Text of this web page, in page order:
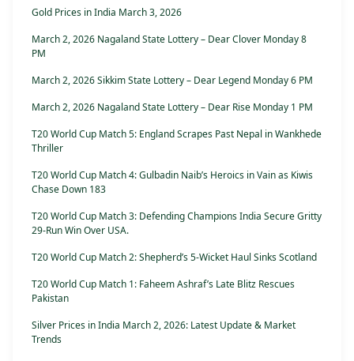
Gold Prices in India March 3, 2026
March 2, 2026 Nagaland State Lottery – Dear Clover Monday 8
PM
March 2, 2026 Sikkim State Lottery – Dear Legend Monday 6 PM
March 2, 2026 Nagaland State Lottery – Dear Rise Monday 1 PM
T20 World Cup Match 5: England Scrapes Past Nepal in Wankhede
Thriller
T20 World Cup Match 4: Gulbadin Naib’s Heroics in Vain as Kiwis
Chase Down 183
T20 World Cup Match 3: Defending Champions India Secure Gritty
29-Run Win Over USA.
T20 World Cup Match 2: Shepherd’s 5-Wicket Haul Sinks Scotland
T20 World Cup Match 1: Faheem Ashraf’s Late Blitz Rescues
Pakistan
Silver Prices in India March 2, 2026: Latest Update & Market
Trends